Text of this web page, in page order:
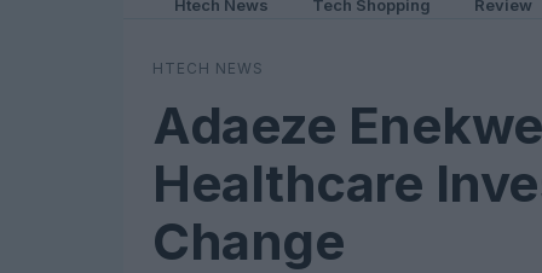
Htech News Tech Shopping Review
HTECH NEWS
Adaeze
Healthcare
Change